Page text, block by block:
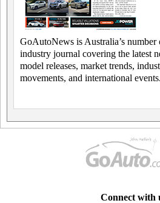
GoAutoNews is Australia’s number
industry journal covering the latest
model releases, market trends,
movements, and international events.
Connect with